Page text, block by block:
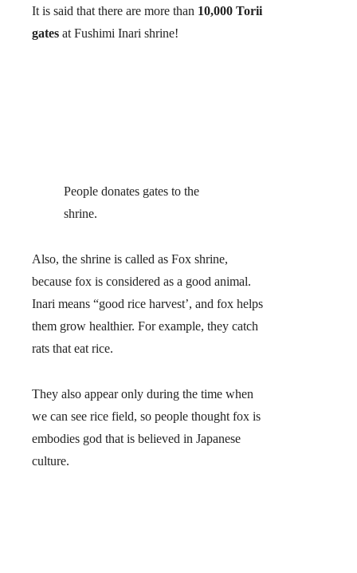
It is said that there are more than 10,000 Torii
gates at Fushimi Inari shrine!
People donates gates to the
shrine.
Also, the shrine is called as Fox shrine,
because fox is considered as a good animal.
Inari means “good rice harvest’, and fox helps
them grow healthier. For example, they catch
rats that eat rice.
They also appear only during the time when
we can see rice field, so people thought fox is
embodies god that is believed in Japanese
culture.